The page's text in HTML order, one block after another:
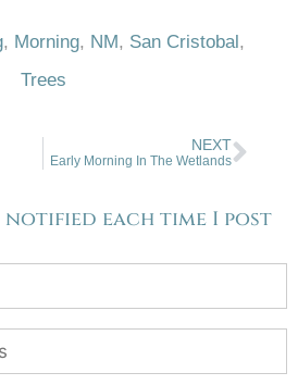
, Morning, NM, San Cristobal,
Trees
NEXT
Early Morning In The Wetlands
notified each time I post